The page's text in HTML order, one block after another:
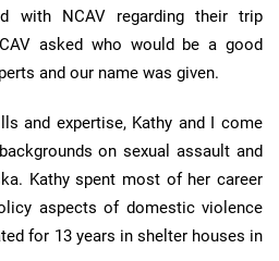
with NCAV regarding their trip
asked who would be a good
and our name was given.
and expertise, Kathy and I come
on sexual assault and
Kathy spent most of her career
aspects of domestic violence
for 13 years in shelter houses in